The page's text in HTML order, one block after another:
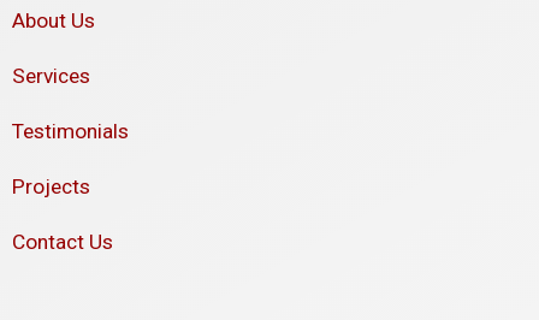
About Us
Services
Testimonials
Projects
Contact Us